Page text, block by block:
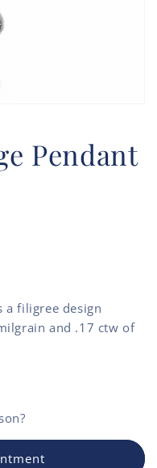
Pendant
a filigree design
and .17 ctw of